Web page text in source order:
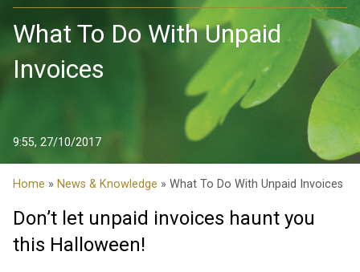
What To Do With Unpaid
Invoices
9:55, 27/10/2017
Home » News & Knowledge » What To Do With Unpaid Invoices
Don’t let unpaid invoices haunt you
this Halloween!